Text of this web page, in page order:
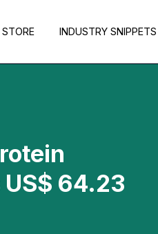
INDUSTRY SNIPPETS
US$ 64.23